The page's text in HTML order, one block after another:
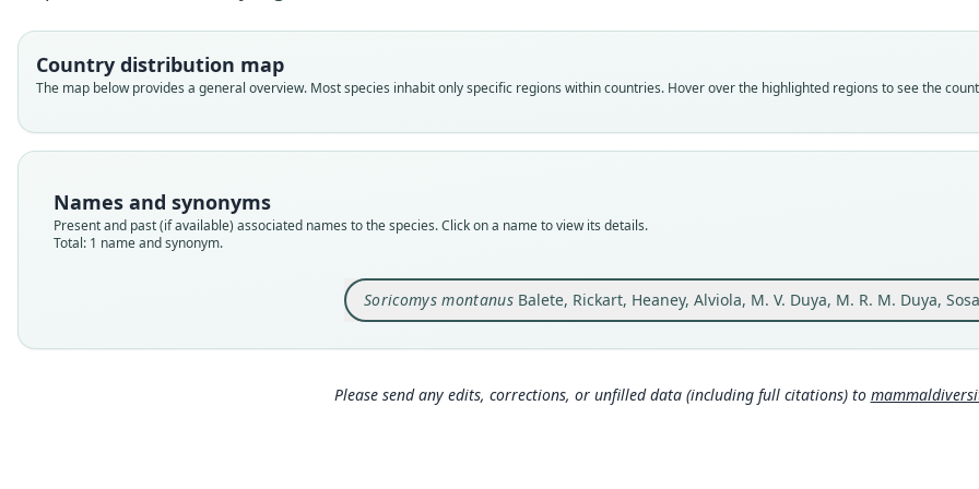
Country distribution map
The map below provides a general overview. Most species inhabit only specific regions within countries. Hover over the highlighted regions to see the
Names and synonyms
Present and past (if available) associated names to the species. Click on a name to view its details.
Total: 1 name and synonym.
Soricomys montanus Balete, Rickart, Heaney, Alviola, M. V. Duya, M. R. M. Duya, (fig.
Please send any edits, corrections, or unfilled data (including full citations) to